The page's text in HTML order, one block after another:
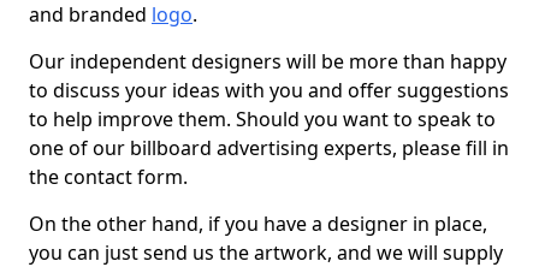
and branded logo.
Our independent designers will be more than happy
to discuss your ideas with you and offer suggestions
to help improve them. Should you want to speak to
one of our billboard advertising experts, please fill in
the contact form.
On the other hand, if you have a designer in place,
you can just send us the artwork, and we will supply